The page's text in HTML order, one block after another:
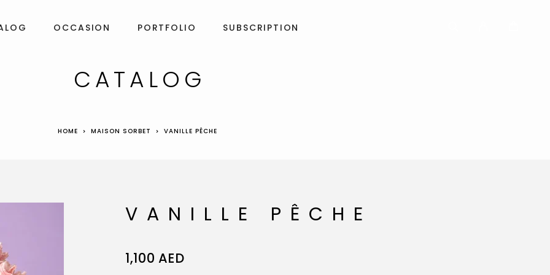
OCCASION PORTFOLIO SUBSCRIPTION
CATALOG
HOME MAISON SORBET VANILLE PÊCHE
VANILLE PÊCHE
1,100 AED